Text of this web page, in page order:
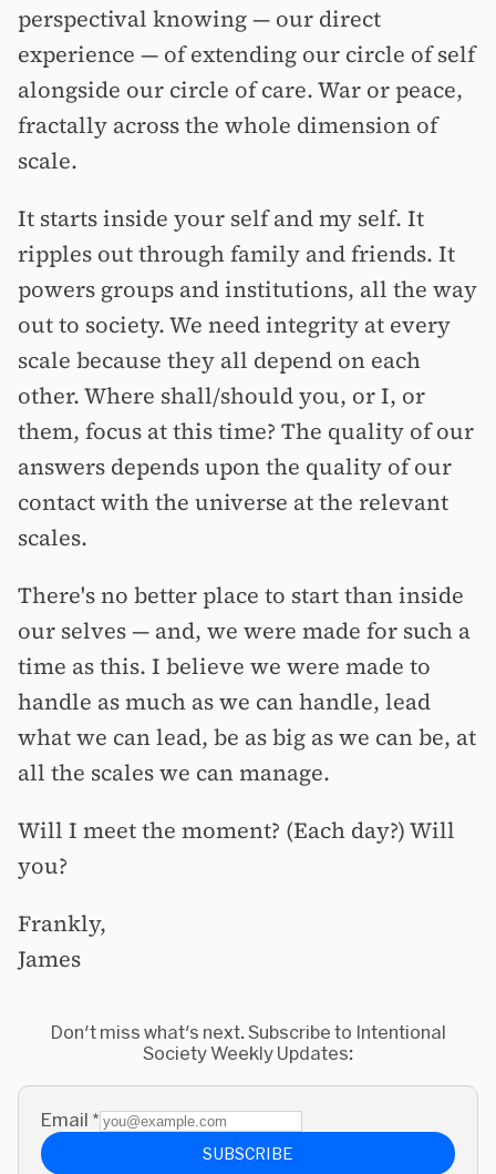
perspectival knowing — our direct
experience — of extending our circle of self
alongside our circle of care. War or peace,
fractally across the whole dimension of
scale.
It starts inside your self and my self. It
ripples out through family and friends. It
powers groups and institutions, all the way
out to society. We need integrity at every
scale because they all depend on each
other. Where shall/should you, or I, or
them, focus at this time? The quality of our
answers depends upon the quality of our
contact with the universe at the relevant
scales.
There's no better place to start than inside
our selves — and, we were made for such a
time as this. I believe we were made to
handle as much as we can handle, lead
what we can lead, be as big as we can be, at
all the scales we can manage.
Will I meet the moment? (Each day?) Will
you?
Frankly,
James
Don't miss what's next. Subscribe to Intentional
Society Weekly Updates:
Email *
SUBSCRIBE